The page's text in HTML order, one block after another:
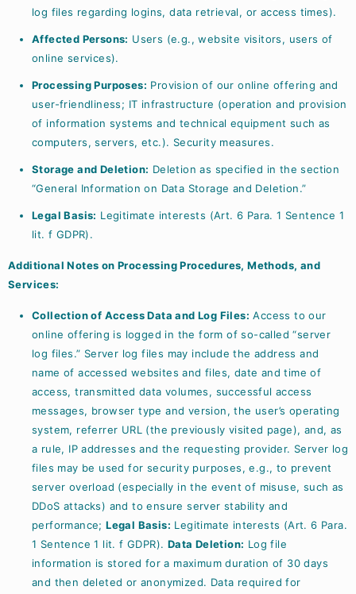
log files regarding logins, data retrieval, or access times).
Affected Persons: Users (e.g., website visitors, users of
online services).
Processing Purposes: Provision of our online offering and
user-friendliness; IT infrastructure (operation and provision
of information systems and technical equipment such as
computers, servers, etc.). Security measures.
Storage and Deletion: Deletion as specified in the section
“General Information on Data Storage and Deletion.”
Legal Basis: Legitimate interests (Art. 6 Para. 1 Sentence 1
lit. f GDPR).
Additional Notes on Processing Procedures, Methods, and
Services:
Collection of Access Data and Log Files: Access to our
online offering is logged in the form of so-called “server
log files.” Server log files may include the address and
name of accessed websites and files, date and time of
access, transmitted data volumes, successful access
messages, browser type and version, the user’s operating
system, referrer URL (the previously visited page), and, as
a rule, IP addresses and the requesting provider. Server log
files may be used for security purposes, e.g., to prevent
server overload (especially in the event of misuse, such as
DDoS attacks) and to ensure server stability and
performance;Legal Basis: Legitimate interests (Art. 6 Para.
1 Sentence 1 lit. f GDPR). Data Deletion: Log file
information is stored for a maximum duration of 30 days
and then deleted or anonymized. Data required for